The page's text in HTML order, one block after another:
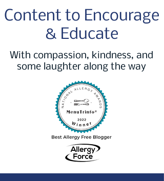
Content to Encourage
& Educate
With compassion, kindness, and
some laughter along the way